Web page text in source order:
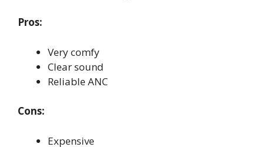
Pros:
Very comfy
Clear sound
Reliable ANC
Cons:
Expensive